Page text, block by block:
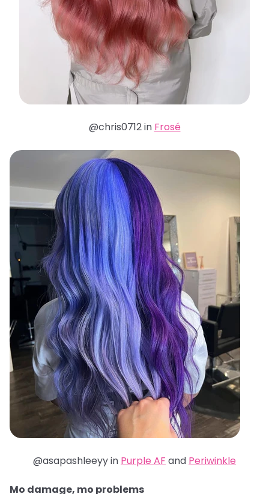
@chris0712 in Frosé
@asapashleeyy in Purple AF and Periwinkle
Mo damage, mo problems